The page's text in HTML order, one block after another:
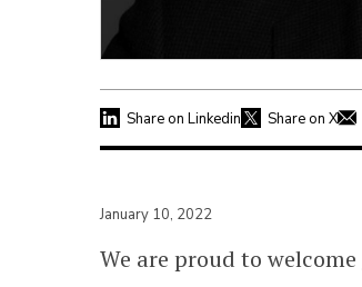
Share on Linkedin Share on X
January 10, 2022
We are proud to welcome